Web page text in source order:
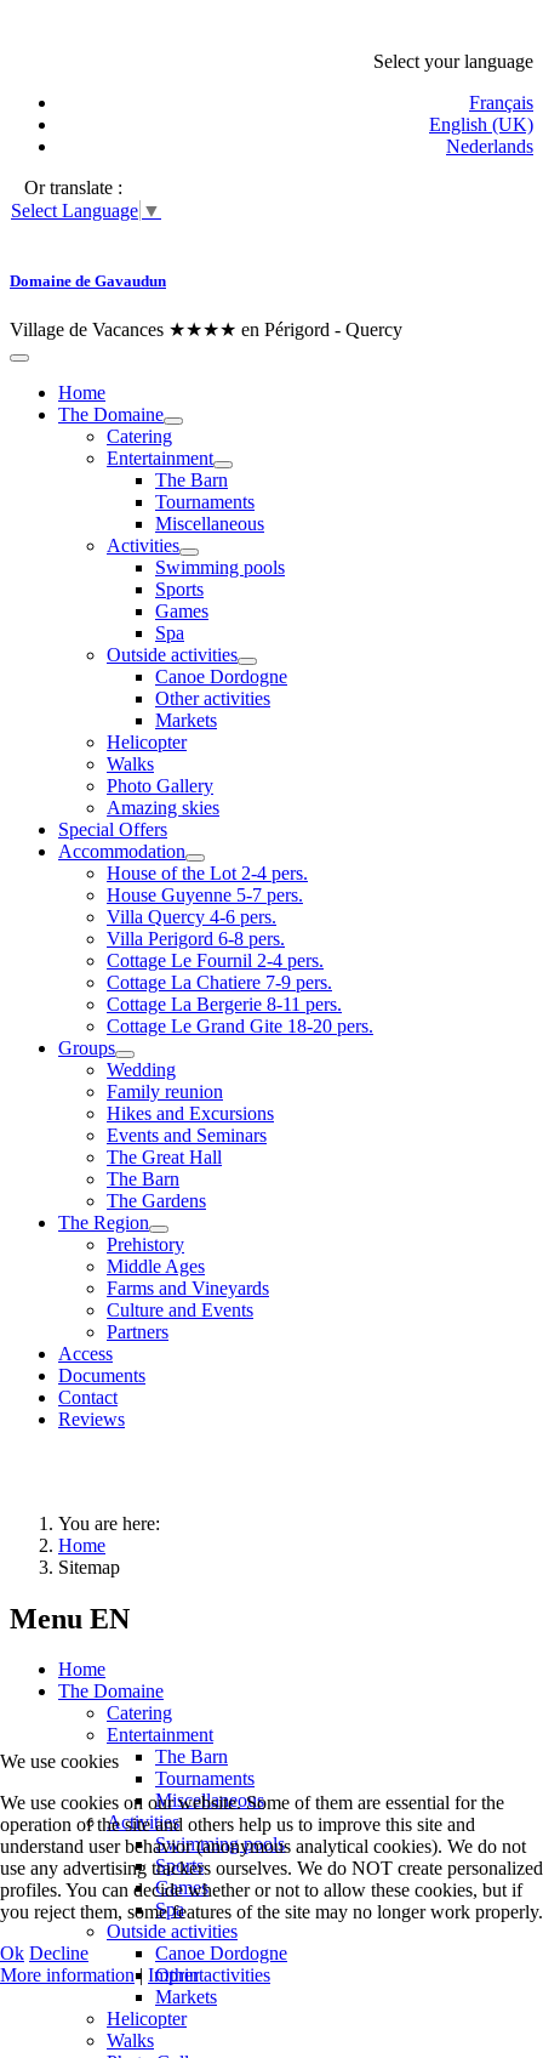
Select your language
Français
English (UK)
Nederlands
Or translate :
Select Language ▼
Domaine de Gavaudun
Village de Vacances ★★★★ en Périgord - Quercy
Home
The Domaine
Catering
Entertainment
The Barn
Tournaments
Miscellaneous
Activities
Swimming pools
Sports
Games
Spa
Outside activities
Canoe Dordogne
Other activities
Markets
Helicopter
Walks
Photo Gallery
Amazing skies
Special Offers
Accommodation
House of the Lot 2-4 pers.
House Guyenne 5-7 pers.
Villa Quercy 4-6 pers.
Villa Perigord 6-8 pers.
Cottage Le Fournil 2-4 pers.
Cottage La Chatiere 7-9 pers.
Cottage La Bergerie 8-11 pers.
Cottage Le Grand Gite 18-20 pers.
Groups
Wedding
Family reunion
Hikes and Excursions
Events and Seminars
The Great Hall
The Barn
The Gardens
The Region
Prehistory
Middle Ages
Farms and Vineyards
Culture and Events
Partners
Access
Documents
Contact
Reviews
You are here:
Home
Sitemap
Menu EN
Home
The Domaine
Catering
Entertainment
The Barn
Tournaments
Miscellaneous
Activities
Swimming pools
Sports
Games
Spa
Outside activities
Canoe Dordogne
Other activities
Markets
Helicopter
Walks
We use cookies
We use cookies on our website. Some of them are essential for the
operation of the site and others help us to improve this site and
understand user behavior (anonymous analytical cookies). We do not
use any advertising trackers ourselves. We do NOT create personalized
profiles. You can decide whether or not to allow these cookies, but if
you reject them, some features of the site may no longer work properly.
Ok Decline
More information| Imprint